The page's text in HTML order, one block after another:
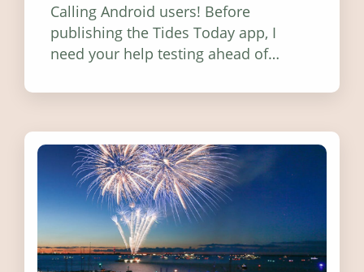
Calling Android users! Before
publishing the Tides Today app, I
need your help testing ahead of